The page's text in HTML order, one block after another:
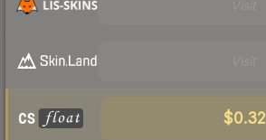
$0.32